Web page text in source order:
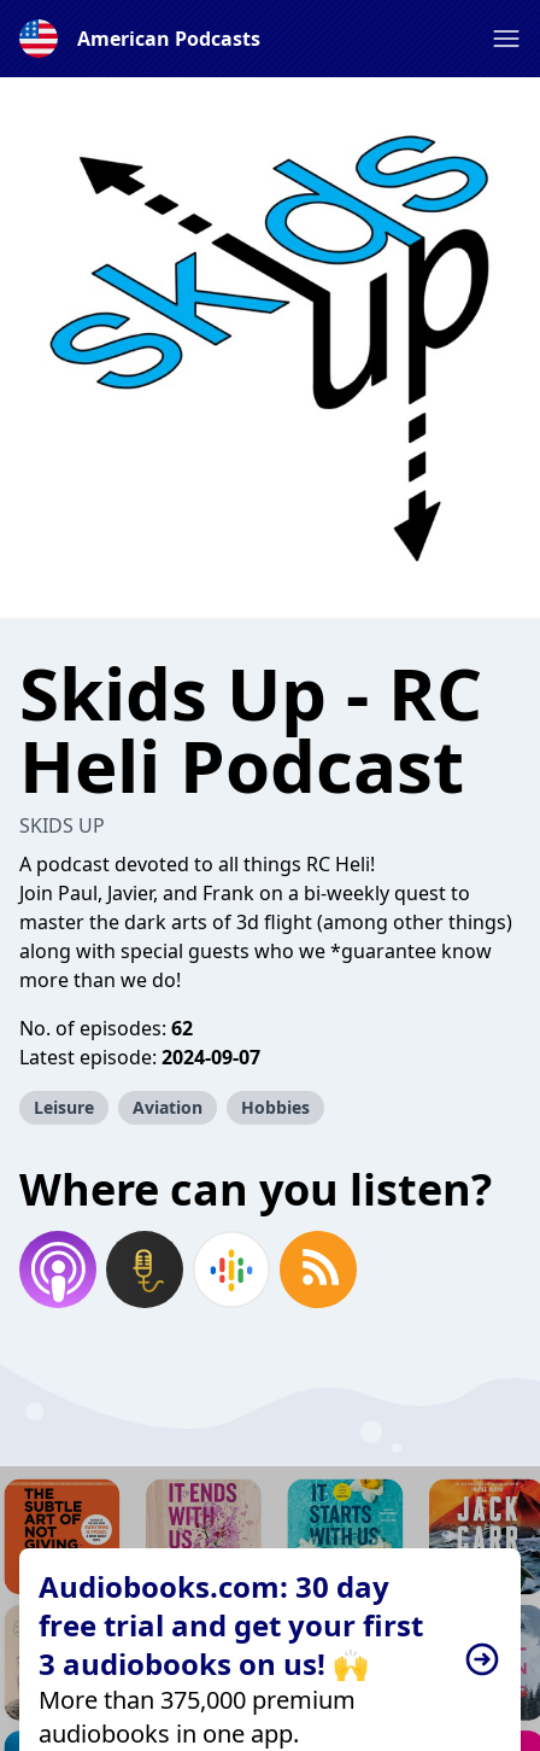
American Podcasts
Skids Up - RC
Heli Podcast
SKIDS UP
A podcast devoted to all things RC Heli!
Join Paul, Javier, and Frank on a bi-weekly quest to
master the dark arts of 3d flight (among other things)
along with special guests who we *guarantee know
more than we do!
No. of episodes: 62
Latest episode: 2024-09-07
Leisure Aviation Hobbies
Where can you listen?
Audiobooks.com: 30 day
free trial and get your first
3 audiobooks on us! 🙌
More than 375,000 premium
audiobooks in one app.